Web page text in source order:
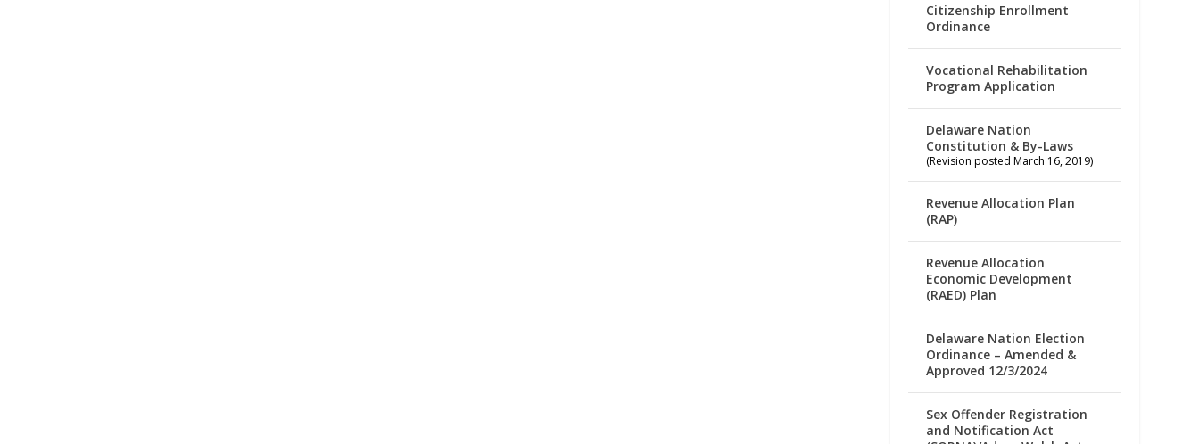
Citizenship Enrollment
Ordinance
Vocational Rehabilitation
Program Application
Delaware Nation
Constitution & By-Laws
(Revision posted March 16, 2019)
Revenue Allocation Plan
(RAP)
Revenue Allocation
Economic Development
(RAED) Plan
Delaware Nation Election
Ordinance – Amended &
Approved 12/3/2024
Sex Offender Registration
and Notification Act